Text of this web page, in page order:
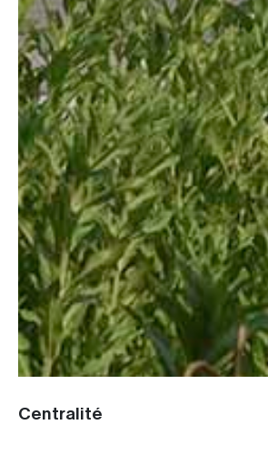
Centralité